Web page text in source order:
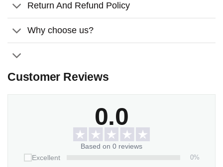
Return And Refund Policy
Why choose us?
Customer Reviews
0.0
Based on 0 reviews
Excellent
0%